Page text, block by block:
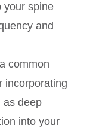
your spine
and
common
incorporating
as deep
into your